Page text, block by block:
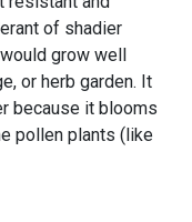
of shadier
grow well
or herb garden. It
because it blooms
pollen plants (like